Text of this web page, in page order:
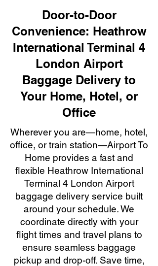
Door-to-Door
Convenience: Heathrow
International Terminal 4
London Airport
Baggage Delivery to
Your Home, Hotel, or
Office
Wherever you are—home, hotel,
office, or train station—Airport To
Home provides a fast and
flexible Heathrow International
Terminal 4 London Airport
baggage delivery service built
around your schedule. We
coordinate directly with your
flight times and travel plans to
ensure seamless baggage
pickup and drop-off. Save time,